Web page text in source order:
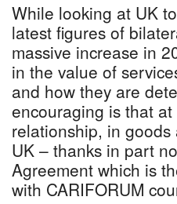
While looking at UK
latest figures of
massive increase in
in the value of
and how they are
encouraging is that
relationship, in
UK – thanks in part
Agreement which is
with CARIFORUM